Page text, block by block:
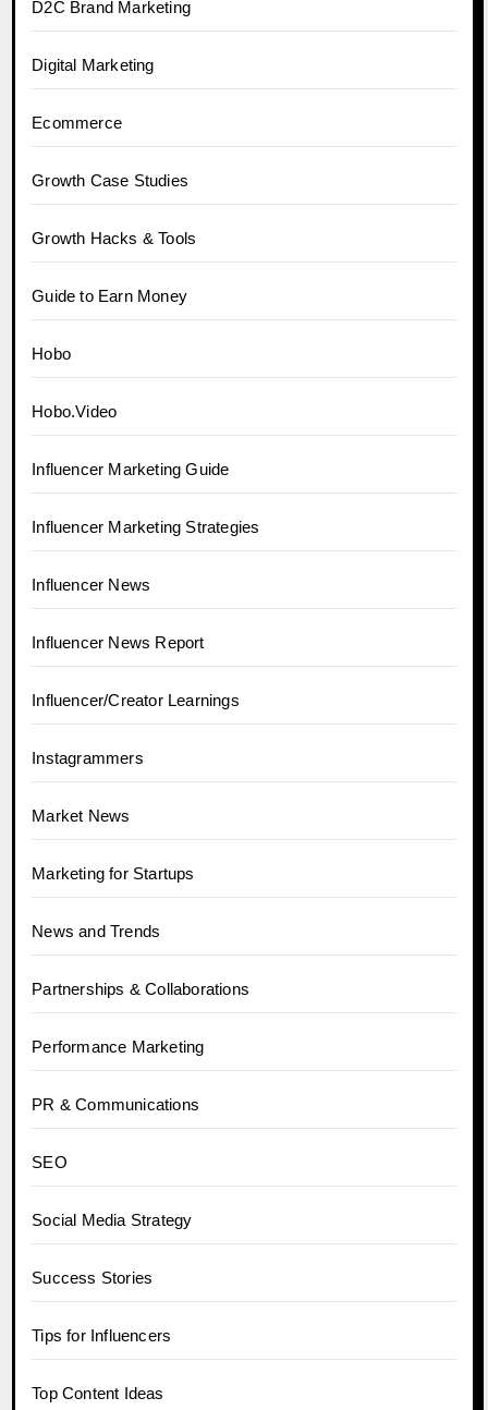
D2C Brand Marketing
Digital Marketing
Ecommerce
Growth Case Studies
Growth Hacks & Tools
Guide to Earn Money
Hobo
Hobo.Video
Influencer Marketing Guide
Influencer Marketing Strategies
Influencer News
Influencer News Report
Influencer/Creator Learnings
Instagrammers
Market News
Marketing for Startups
News and Trends
Partnerships & Collaborations
Performance Marketing
PR & Communications
SEO
Social Media Strategy
Success Stories
Tips for Influencers
Top Content Ideas